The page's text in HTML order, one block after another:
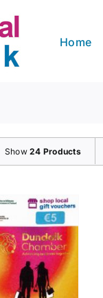
Home
Show24 Products